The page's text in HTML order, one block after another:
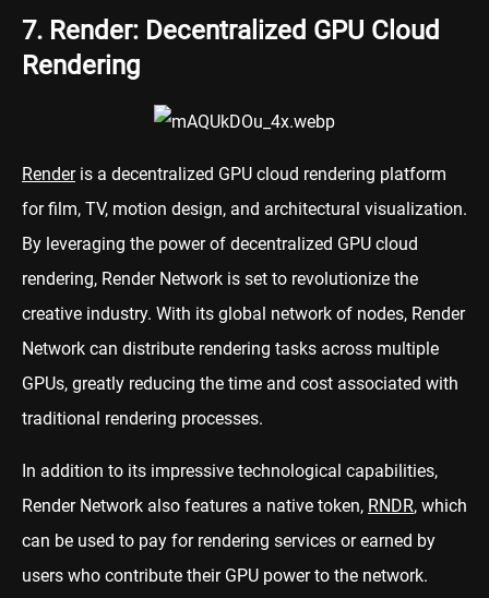
7. Render: Decentralized GPU Cloud
Rendering
Renderis a decentralized GPU cloud rendering platform
for film, TV, motion design, and architectural visualization.
By leveraging the power of decentralized GPU cloud
rendering, Render Network is set to revolutionize the
creative industry. With its global network of nodes, Render
Network can distribute rendering tasks across multiple
GPUs, greatly reducing the time and cost associated with
traditional rendering processes.
In addition to its impressive technological capabilities,
Render Network also features a native token, RNDR, which
can be used to pay for rendering services or earned by
users who contribute their GPU power to the network.